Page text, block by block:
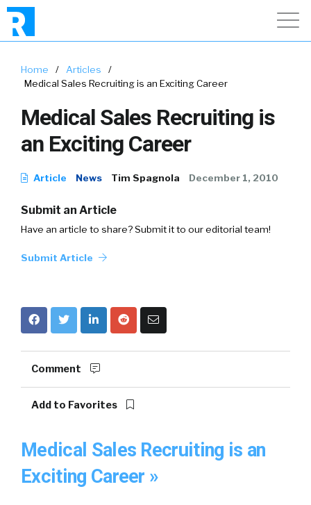
Home / Articles
/
Medical Sales Recruiting is an Exciting Career
Medical Sales Recruiting is
an Exciting Career
Article News Tim Spagnola December 1, 2010
Submit an Article
Have an article to share? Submit it to our editorial team!
Submit Article
Comment
Add to Favorites
Medical Sales Recruiting is an
Exciting Career »